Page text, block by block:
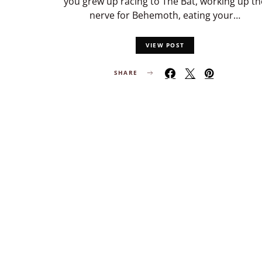
nerve for Behemoth, eating your…
VIEW POST
SHARE